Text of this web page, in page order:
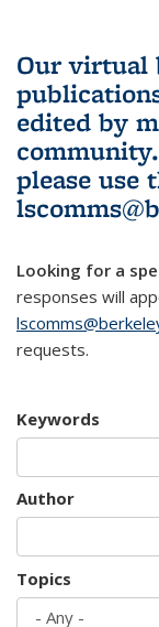
Our virtual
edited by
community.
please use
Looking for a
responses will
requests.
Keywords
Author
Topics